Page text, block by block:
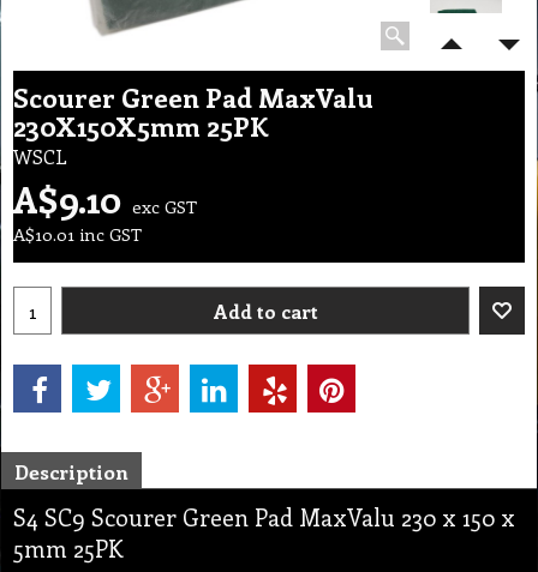
Scourer Green Pad MaxValu
230X150X5mm 25PK
WSCL
A$9.10 exc GST
A$10.01 inc GST
Add to cart
Description
S4 SC9 Scourer Green Pad MaxValu 230 x 150 x
5mm 25PK